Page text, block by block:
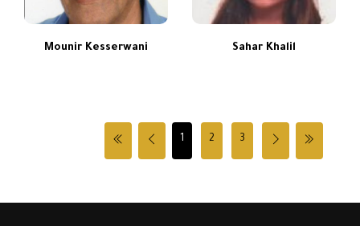
Mounir Kesserwani Sahar Khalil
1 2 3